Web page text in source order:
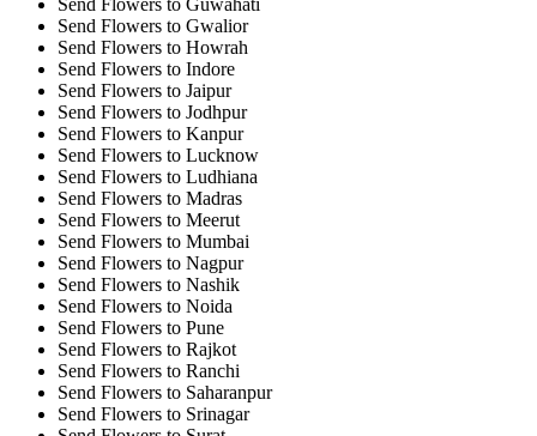
Send Flowers to Guwahati
Send Flowers to Gwalior
Send Flowers to Howrah
Send Flowers to Indore
Send Flowers to Jaipur
Send Flowers to Jodhpur
Send Flowers to Kanpur
Send Flowers to Lucknow
Send Flowers to Ludhiana
Send Flowers to Madras
Send Flowers to Meerut
Send Flowers to Mumbai
Send Flowers to Nagpur
Send Flowers to Nashik
Send Flowers to Noida
Send Flowers to Pune
Send Flowers to Rajkot
Send Flowers to Ranchi
Send Flowers to Saharanpur
Send Flowers to Srinagar